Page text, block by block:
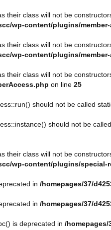
their class will not be
wp-content/plugins/
their class will not be
wp-content/plugins/
their class will not be
on line 25
should not be called
should not be
their class will not be
wp-content/plugins/
in /homepages/37/
in /homepages/37/
is deprecated in /